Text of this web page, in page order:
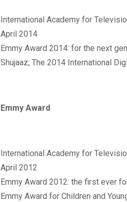
‪International Academy for
April 2014
‪Emmy Award 2014: for the next
Shujaaz; The 2014 International
Emmy Award
‪International Academy for
April 2012
‪Emmy Award 2012: the first ever
Emmy Award for Children and